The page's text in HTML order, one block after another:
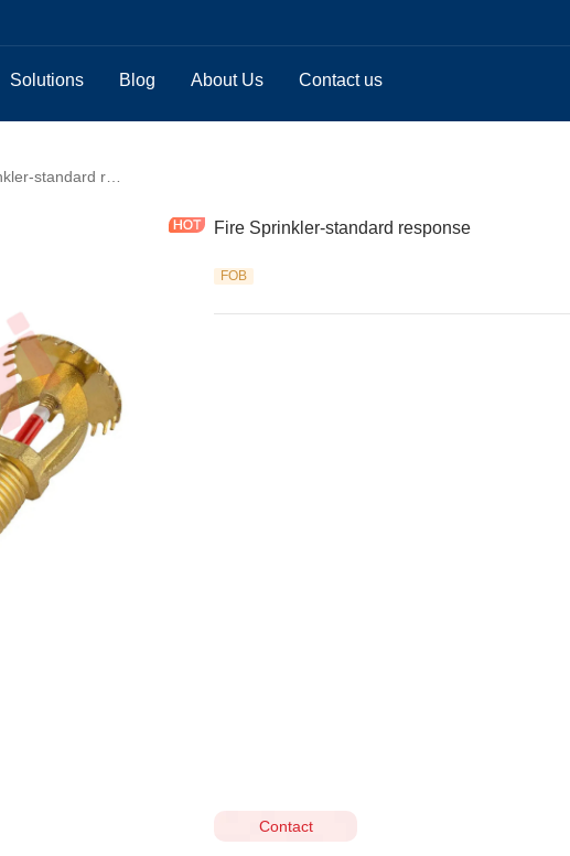
Solutions Blog About Us Contact us
Fire Sprinkler-standard response
FOB
Contact